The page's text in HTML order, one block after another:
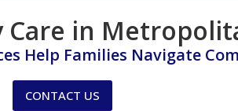
in
Help Families Navigate
CONTACT US